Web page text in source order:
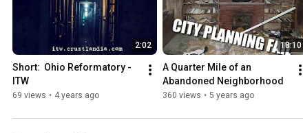
2:02
Short:  Ohio Reformatory -
ITW
69 views • 4 years ago
18:10
A Quarter Mile of an
Abandoned Neighborhood
360 views • 5 years ago